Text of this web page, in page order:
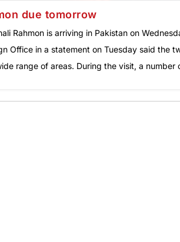
due tomorrow
Rahmon is arriving in Pakistan on
Office in a statement on Tuesday said the
range of areas. During the visit, a